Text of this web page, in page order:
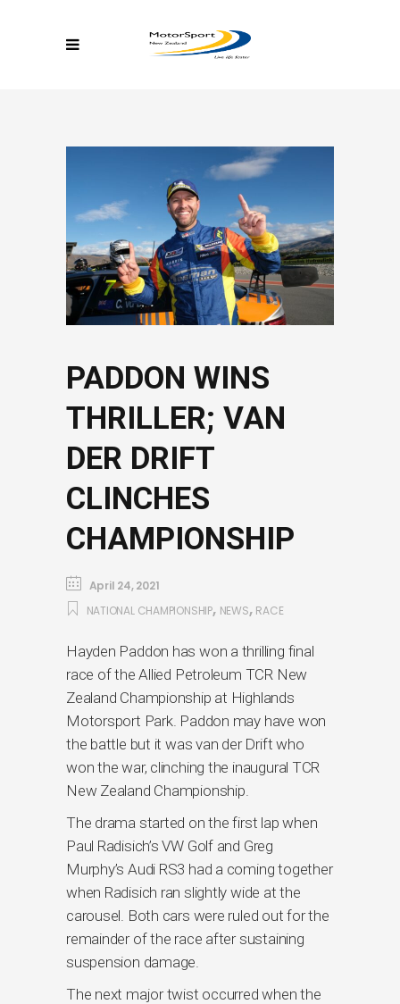
PADDON WINS
THRILLER; VAN
DER DRIFT
CLINCHES
CHAMPIONSHIP
April 24, 2021
NATIONAL CHAMPIONSHIP, NEWS, RACE
Hayden Paddon has won a thrilling final
race of the Allied Petroleum TCR New
Zealand Championship at Highlands
Motorsport Park. Paddon may have won
the battle but it was van der Drift who
won the war, clinching the inaugural TCR
New Zealand Championship.
The drama started on the first lap when
Paul Radisich’s VW Golf and Greg
Murphy’s Audi RS3 had a coming together
when Radisich ran slightly wide at the
carousel. Both cars were ruled out for the
remainder of the race after sustaining
suspension damage.
The next major twist occurred when the